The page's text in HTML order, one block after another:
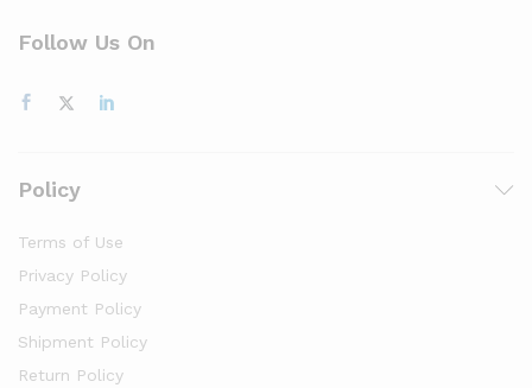
Follow Us On
Policy
Terms of Use
Privacy Policy
Payment Policy
Shipment Policy
Return Policy